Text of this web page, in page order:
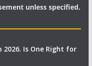
unless specified.
2026. Is One Right for